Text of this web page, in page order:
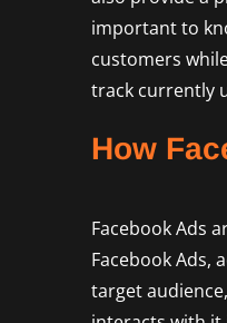
important to
customers
track currently
How
Facebook Ads
Facebook Ads,
target